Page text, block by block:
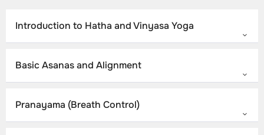
Introduction to Hatha and Vinyasa Yoga
Basic Asanas and Alignment
Pranayama (Breath Control)